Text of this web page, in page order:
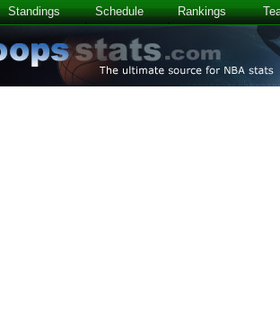
Standings Schedule Rankings